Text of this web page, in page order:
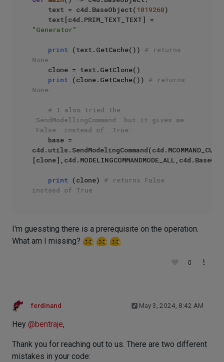
    text = c4d.BaseObject(
1019268)
"Generator"
print (text.GetCache()) # returns
None
print (clone.GetCache()) # returns
None
# I also tried the
`SendModellingCommand` but it gives me
`False` instead of `True`
print (clone) # returns False
instead of True
I'm guessting there is a prerequisite on the operation.
What am I missing?
0
ferdinand May 3, 2024, 8:42 AM
Hey @bentraje,
Thank you for reaching out to us. There are two different
mistakes in your code: